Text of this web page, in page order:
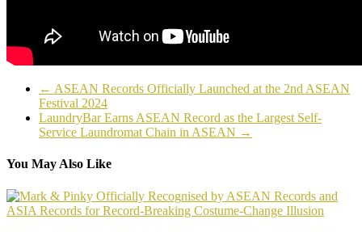
← ASEAN Records Officially Launched at the 2nd ASEAN
Festival 2024
LaundryBar Earns ASEAN Record as the Largest Self-
Service Laundromat Chain in ASEAN →
You May Also Like